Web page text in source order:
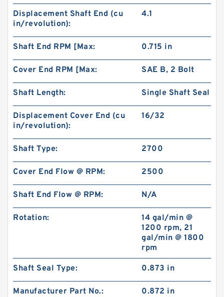
Displacement Shaft End (cu
in/revolution):
4.1
Shaft End RPM [Max: 0.715 in
Cover End RPM [Max: SAE B, 2 Bolt
Shaft Length: Single Shaft Seal
Displacement Cover End (cu
in/revolution):
16/32
Shaft Type: 2700
Cover End Flow @ RPM: 2500
Shaft End Flow @ RPM: N/A
Rotation:
14 gal/min @
1200 rpm, 21
gal/min @ 1800
rpm
Shaft Seal Type: 0.873 in
Manufacturer Part No.: 0.872 in